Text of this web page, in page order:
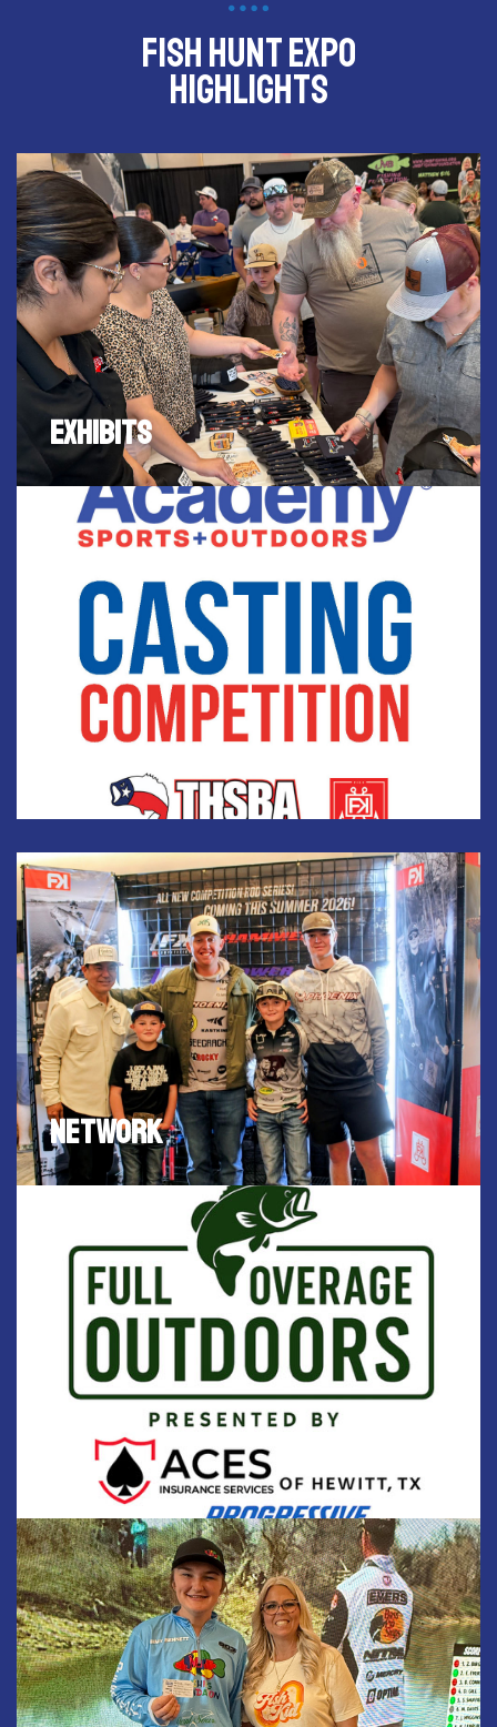
Fish Hunt Expo
Highlights
EXHIBITS
EXHIBITS
FISH HUNT EXPO will be attract thousands of fishing
and hunting enthusiasts to visit Waco and
experience the latest in hunting and fishing
products and services centralized in Waco.
SPONSORED BY ACADEMY SPORTS & OUTDOORS
CASTING COMPETITION
Compete in the FREE Fishkid casting competition
sponsored by Academy Sports & Outdoors. For
youth 5-18yrs old. Test your skills in casting at
targets. Competitors with the most points, wins
Academy gift cards. $100 gift cards goes to first
NETWORK
NETWORK
FISH HUNT EXPO provides an opportunity for fishing
and hunting enthusiasts to network with industry
experts.
SPONSORS